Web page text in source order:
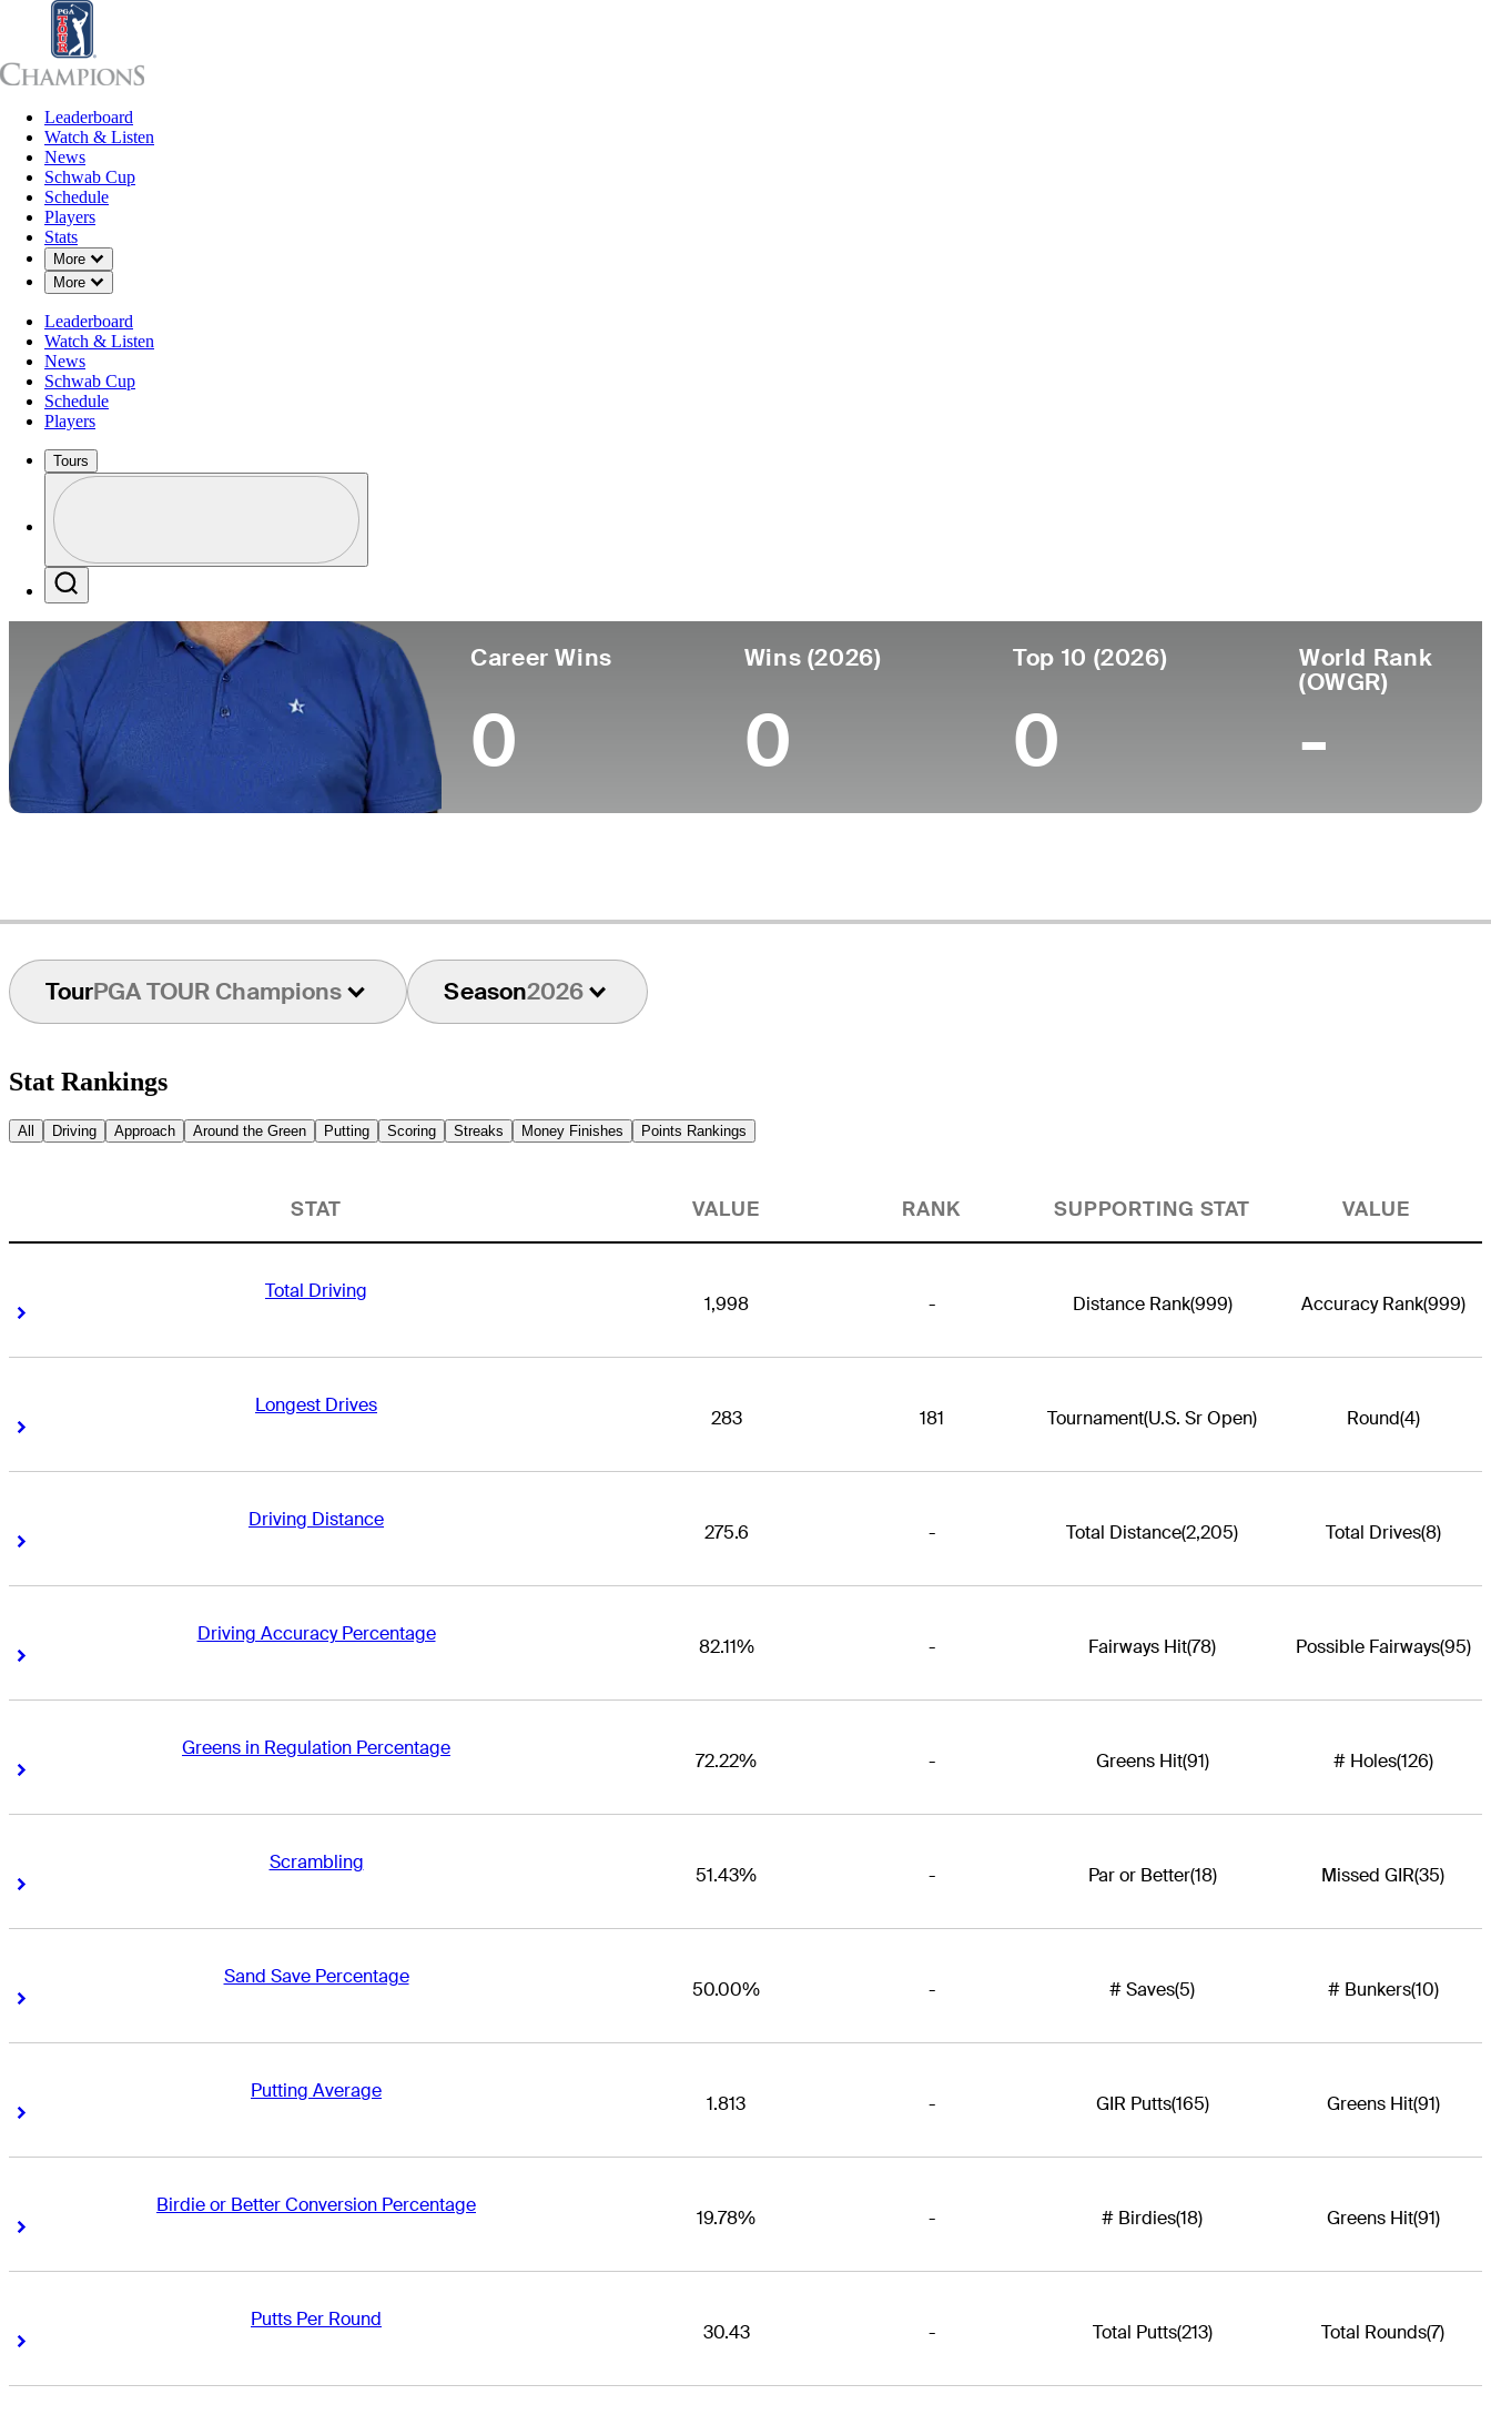
Leaderboard
Watch & Listen
News
Schwab Cup
Schedule
Players
Stats
More
Down Chevron
More
Down Chevron
Leaderboard
Watch & Listen
News
Schwab Cup
Schedule
Players
Tours
Profile / PGA Tour Pass Logo
Career Wins
0
Wins (2026)
0
Top 10 (2026)
0
World Rank
(OWGR)
-
TourPGA TOUR Champions Season2026
Stat Rankings
All Driving Approach Around the Green Putting Scoring Streaks Money Finishes Points Rankings
STAT VALUE RANK SUPPORTING STAT VALUE
Total Driving
Right Arrow
1,998 - Distance Rank(999) Accuracy Rank(999)
Longest Drives
Right Arrow
283 181 Tournament(U.S. Sr Open) Round(4)
Driving Distance
Right Arrow
275.6 - Total Distance(2,205) Total Drives(8)
Driving Accuracy Percentage
Right Arrow
82.11% - Fairways Hit(78) Possible Fairways(95)
Greens in Regulation Percentage
Right Arrow
72.22% - Greens Hit(91) # Holes(126)
Scrambling
Right Arrow
51.43% - Par or Better(18) Missed GIR(35)
Sand Save Percentage
Right Arrow
50.00% - # Saves(5) # Bunkers(10)
Putting Average
Right Arrow
1.813 - GIR Putts(165) Greens Hit(91)
Birdie or Better Conversion Percentage
Right Arrow
19.78% - # Birdies(18) Greens Hit(91)
Putts Per Round
Right Arrow
30.43 - Total Putts(213) Total Rounds(7)